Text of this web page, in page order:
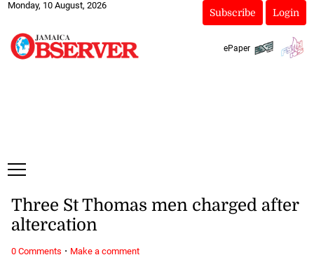
Monday, 10 August, 2026
Subscribe Login
ePaper
Three St Thomas men charged after
altercation
0 Comments · Make a comment